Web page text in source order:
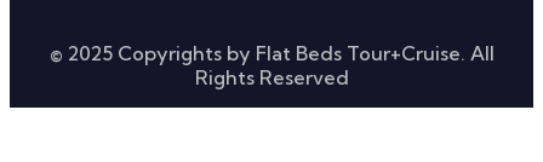
© 2025 Copyrights by Flat Beds Tour+Cruise. All
Rights Reserved